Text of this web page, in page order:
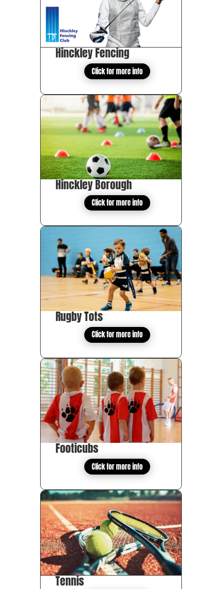
Hinckley Fencing
Click for more info
Hinckley Borough
Click for more info
Rugby Tots
Click for more info
Footicubs
Click for more info
Tennis